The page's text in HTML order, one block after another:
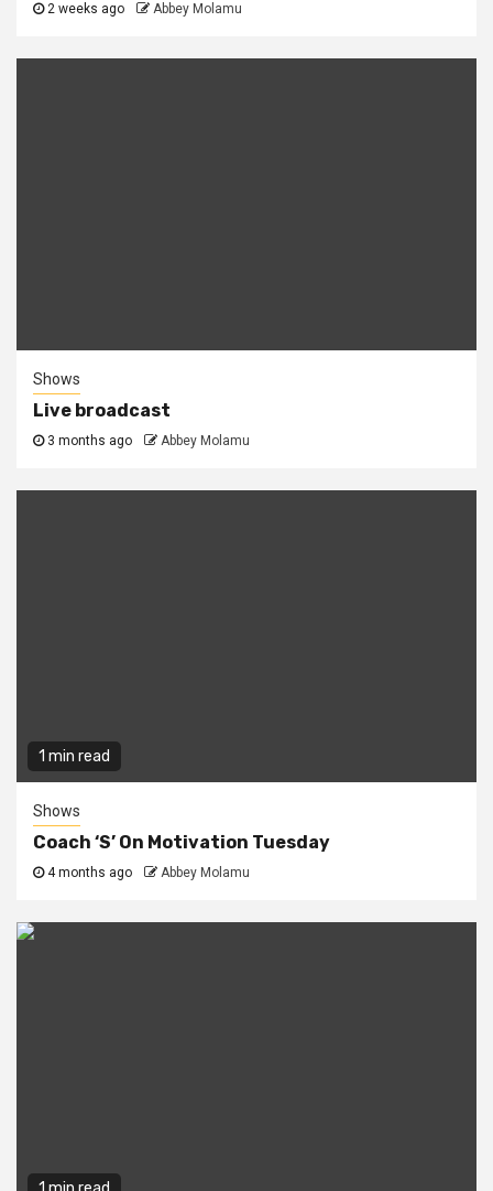
2 weeks ago Abbey Molamu
Shows
Live broadcast
3 months ago Abbey Molamu
1 min read
Shows
Coach ‘S’ On Motivation Tuesday
4 months ago Abbey Molamu